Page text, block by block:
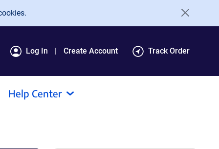
Log In Create Account Track Order
Help Center